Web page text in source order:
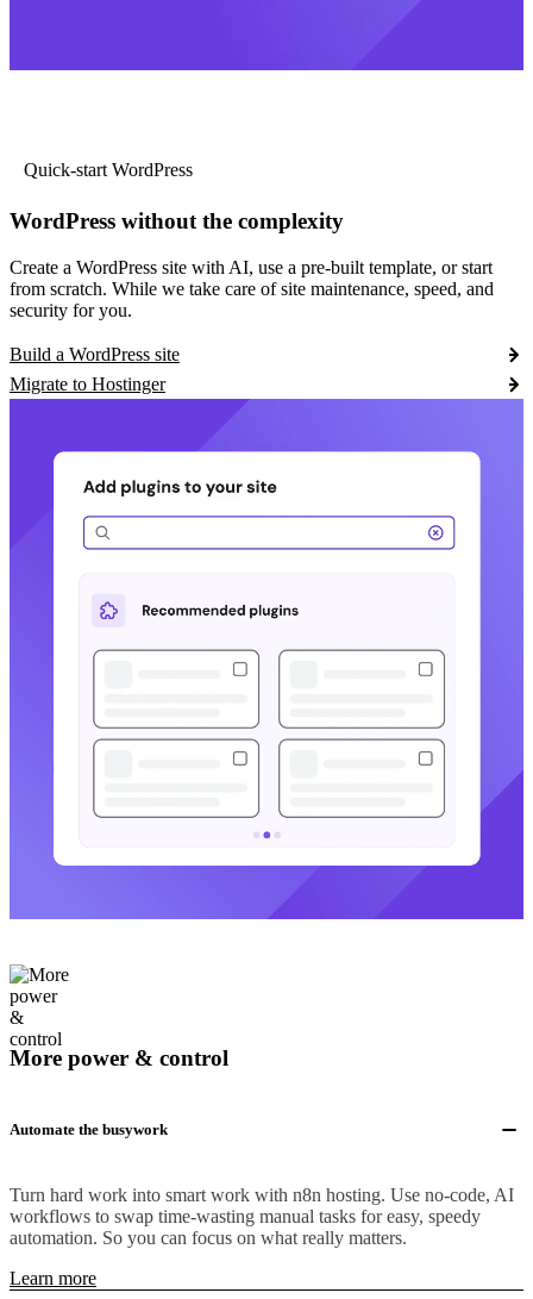
Quick-start WordPress
WordPress without the complexity
Create a WordPress site with AI, use a pre-built template, or start
from scratch. While we take care of site maintenance, speed, and
security for you.
Build a WordPress site
Migrate to Hostinger
More power & control
Automate the busywork
Turn hard work into smart work with n8n hosting. Use no-code, AI
workflows to swap time-wasting manual tasks for easy, speedy
automation. So you can focus on what really matters.
Learn more